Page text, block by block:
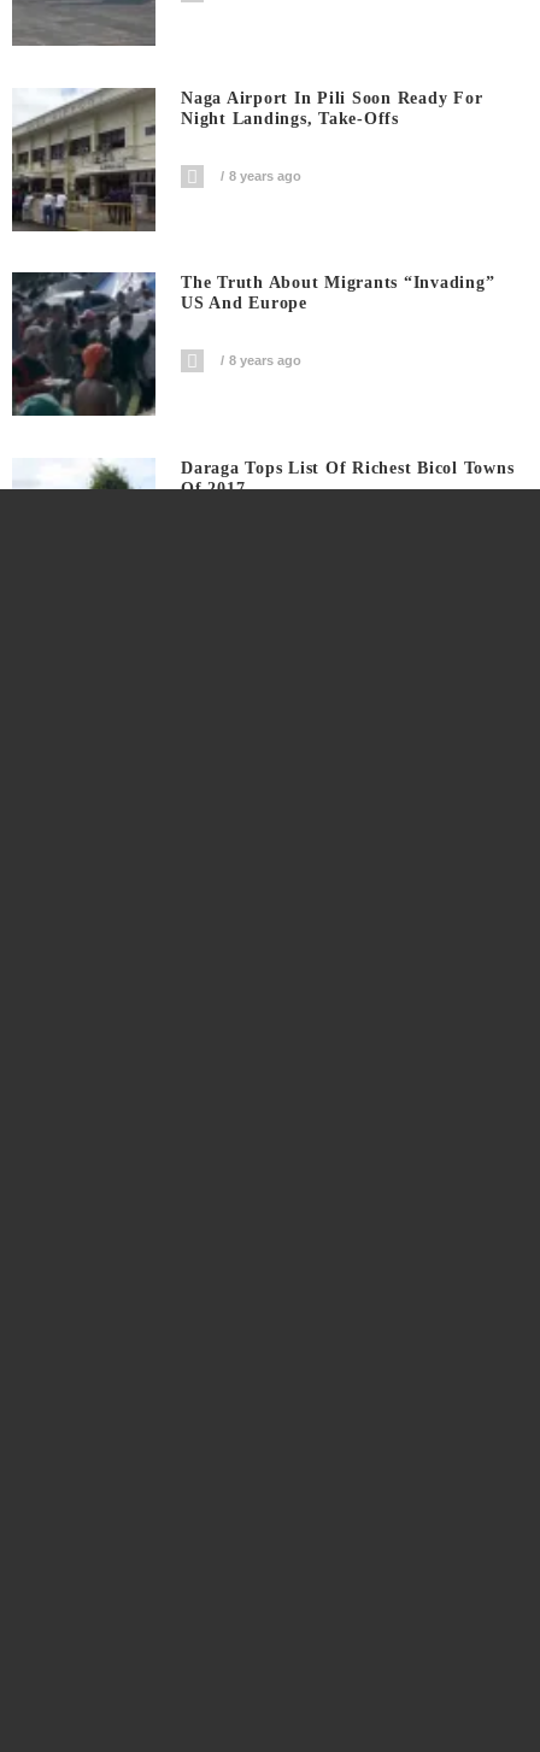
Naga Airport In Pili Soon Ready For
Night Landings, Take-Offs
8 years ago
The Truth About Migrants “invading”
US And Europe
8 years ago
Daraga Tops List Of Richest Bicol Towns
Of 2017